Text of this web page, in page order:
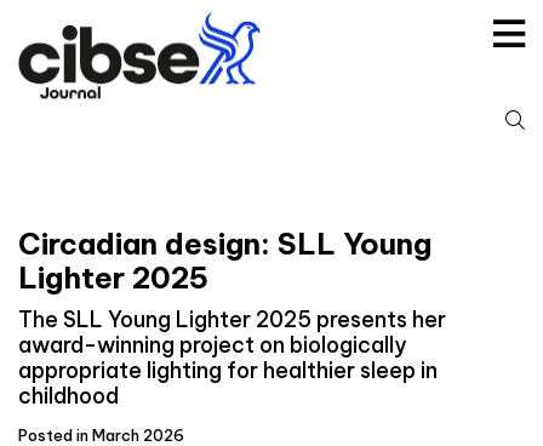
content
Circadian design: SLL Young
Lighter 2025
The SLL Young Lighter 2025 presents her
award-winning project on biologically
appropriate lighting for healthier sleep in
childhood
Posted in March 2026